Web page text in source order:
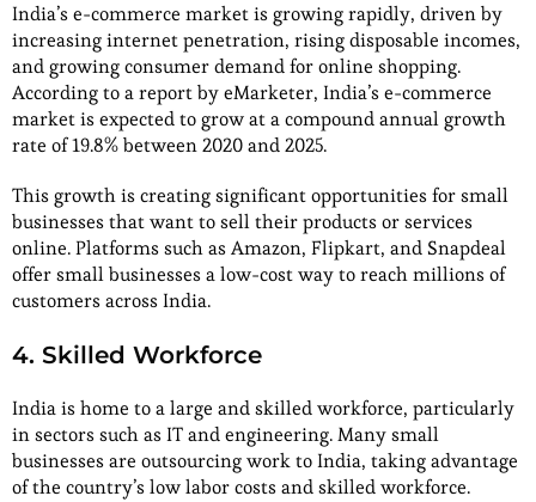
India’s e-commerce market is growing rapidly, driven by
increasing internet penetration, rising disposable incomes,
and growing consumer demand for online shopping.
According to a report by eMarketer, India’s e-commerce
market is expected to grow at a compound annual growth
rate of 19.8% between 2020 and 2025.
This growth is creating significant opportunities for small
businesses that want to sell their products or services
online. Platforms such as Amazon, Flipkart, and Snapdeal
offer small businesses a low-cost way to reach millions of
customers across India.
4. Skilled Workforce
India is home to a large and skilled workforce, particularly
in sectors such as IT and engineering. Many small
businesses are outsourcing work to India, taking advantage
of the country’s low labor costs and skilled workforce.